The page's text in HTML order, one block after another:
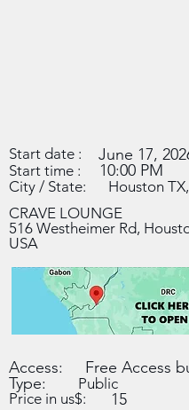
Start date : June 17,
Start time : 10:00 PM
City / State:
Houston
CRAVE LOUNGE
516 Westheimer Rd,
USA
Access:
Free Access
Type:
Public
Price in us$:
15